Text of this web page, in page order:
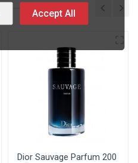
Dior Sauvage Parfum 200
Accept All